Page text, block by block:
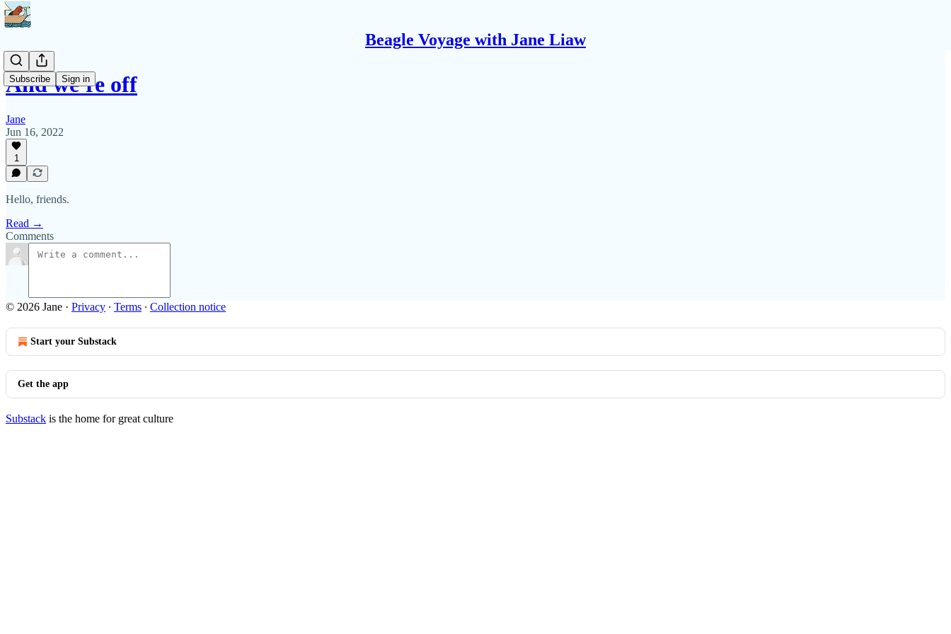
Beagle Voyage with Jane Liaw
Subscribe Sign in
And we're off
Jane
Jun 16, 2022
1
Hello, friends.
Read →
Comments
© 2026 Jane · Privacy ∙ Terms ∙ Collection notice
Start your Substack
Get the app
Substack is the home for great culture